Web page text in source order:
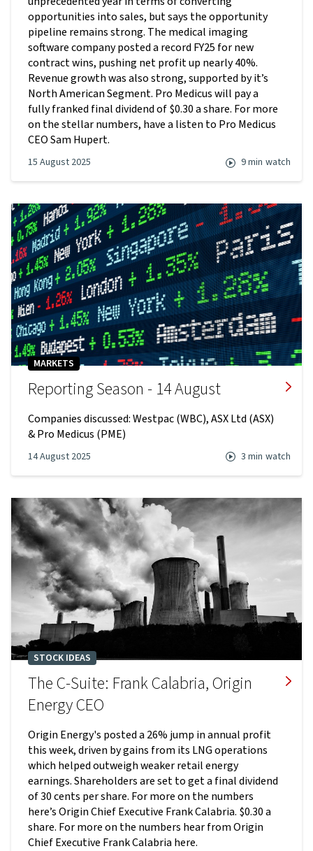
opportunities into sales, but says the opportunity
pipeline remains strong. The medical imaging
software company posted a record FY25 for new
contract wins, pushing net profit up nearly 40%.
Revenue growth was also strong, supported by it’s
North American Segment. Pro Medicus will pay a
fully franked final dividend of $0.30 a share. For more
on the stellar numbers, have a listen to Pro Medicus
CEO Sam Hupert.
15 August 2025 9 min watch
MARKETS
Reporting Season - 14 August
Companies discussed: Westpac (WBC), ASX Ltd (ASX)
& Pro Medicus (PME)
14 August 2025 3 min watch
STOCK IDEAS
The C-Suite: Frank Calabria, Origin
Energy CEO
Origin Energy's posted a 26% jump in annual profit
this week, driven by gains from its LNG operations
which helped outweigh weaker retail energy
earnings. Shareholders are set to get a final dividend
of 30 cents per share. For more on the numbers
here’s Origin Chief Executive Frank Calabria. $0.30 a
share. For more on the numbers hear from Origin
Chief Executive Frank Calabria here.